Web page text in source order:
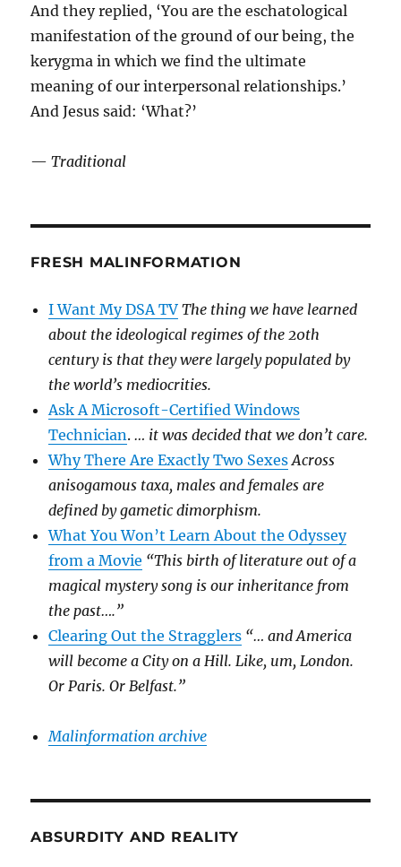
And they replied, ‘You are the eschatological
manifestation of the ground of our being, the
kerygma in which we find the ultimate
meaning of our interpersonal relationships.’
And Jesus said: ‘What?’
—Traditional
FRESH MALINFORMATION
I Want My DSA TV The thing we have learned
about the ideological regimes of the 20th
century is that they were largely populated by
the world’s mediocrities.
Ask A Microsoft-Certified Windows
Technician.… it was decided that we don’t care.
Why There Are Exactly Two Sexes Across
anisogamous taxa, males and females are
defined by gametic dimorphism.
What You Won’t Learn About the Odyssey
from a Movie “This birth of literature out of a
magical mystery song is our inheritance from
the past….”
Clearing Out the Stragglers “… and America
will become a City on a Hill. Like, um, London.
Or Paris. Or Belfast.”
Malinformation archive
ABSURDITY AND REALITY